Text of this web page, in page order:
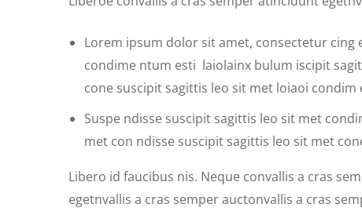
Lorem ipsum dolor sit amet, consectetur cing
condime ntum esti laiolainx bulum iscipit
cone suscipit sagittis leo sit met loiaoi
Suspe ndisse suscipit sagittis leo sit met
met con ndisse suscipit sagittis leo sit met
Libero id faucibus nis. Neque convallis a cras
egetnvallis a cras semper auctonvallis a cras